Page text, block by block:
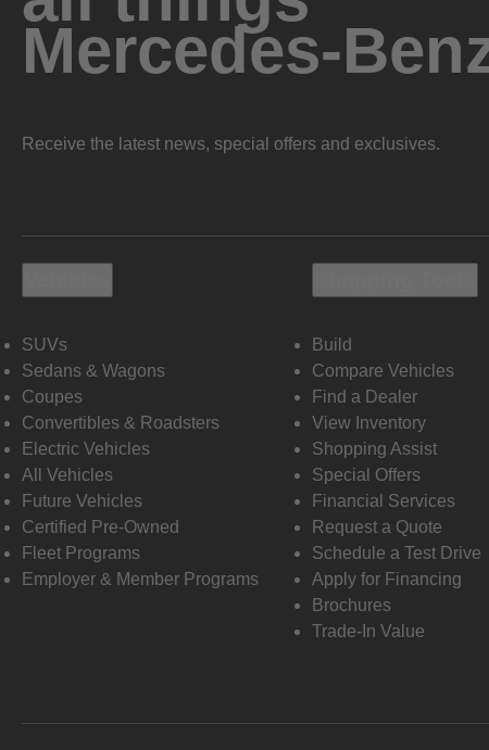
Mercedes-
Receive the latest news, special offers and exclusives.
SUVs
Sedans & Wagons
Coupes
Convertibles & Roadsters
Electric Vehicles
All Vehicles
Future Vehicles
Certified Pre-Owned
Fleet Programs
Employer & Member Programs
Build
Compare Vehicles
Find a Dealer
View Inventory
Shopping Assist
Special Offers
Financial Services
Request a Quote
Schedule a Test Drive
Apply for Financing
Brochures
Trade-In Value